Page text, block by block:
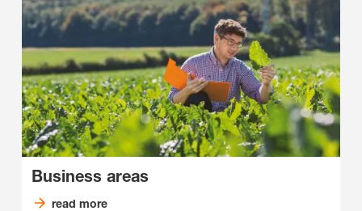
Business areas
read more